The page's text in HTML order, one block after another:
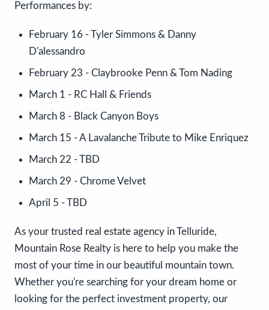
Performances by:
February 16 - Tyler Simmons & Danny
D'alessandro
February 23 - Claybrooke Penn & Tom Nading
March 1 - RC Hall & Friends
March 8 - Black Canyon Boys
March 15 - A Lavalanche Tribute to Mike Enriquez
March 22 - TBD
March 29 - Chrome Velvet
April 5 - TBD
As your trusted real estate agency in Telluride,
Mountain Rose Realty is here to help you make the
most of your time in our beautiful mountain town.
Whether you're searching for your dream home or
looking for the perfect investment property, our